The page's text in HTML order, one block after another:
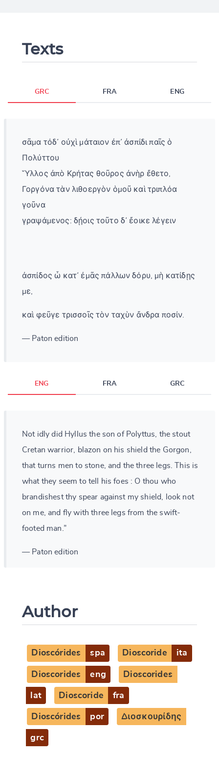
Texts
GRC FRA ENG
σᾶμα τόδ᾽ οὐχὶ μάταιον ἐπ᾽ ἀσπίδι παῖς ὁ
Πολύττου
Ὕλλος ἀπὸ Κρήτας θοῦρος ἀνὴρ ἔθετο,
Γοργόνα τὰν λιθοεργὸν ὁμοῦ καὶ τριπλόα
γοῦνα
γραψάμενος: δῄοις τοῦτο δ᾽ ἔοικε λέγειν
ἀσπίδος ὦ κατ᾽ ἐμᾶς πάλλων δόρυ, μὴ κατίδῃς
με,
καὶ φεῦγε τρισσοῖς τὸν ταχὺν ἄνδρα ποσίν.
— Paton edition
ENG FRA GRC
Not idly did Hyllus the son of Polyttus, the stout
Cretan warrior, blazon on his shield the Gorgon,
that turns men to stone, and the three legs. This is
what they seem to tell his foes : O thou who
brandishest thy spear against my shield, look not
on me, and fly with three legs from the swift-
footed man.”
— Paton edition
Author
Dioscórides spa Dioscoride ita
Dioscorides eng Dioscorides
lat Dioscoride fra
Dioscórides por Διοσκουρίδης
grc